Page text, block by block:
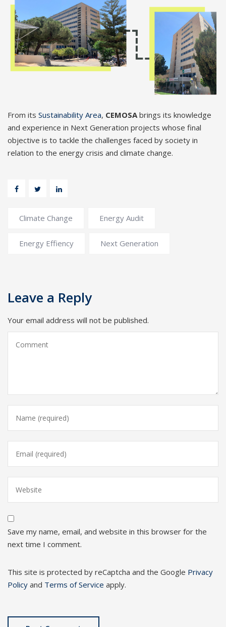
From its Sustainability Area, CEMOSAbrings its knowledge
and experience in Next Generation projects whose final
objective is to tackle the challenges faced by society in
relation to the energy crisis and climate change.
Climate Change Energy Audit
Energy Effiency Next Generation
Leave a Reply
Your email address will not be published.
Save my name, email, and website in this browser for the
next time I comment.
This site is protected by reCaptcha and the Google Privacy
Policy and Terms of Service apply.